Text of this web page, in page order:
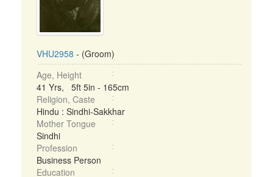
VHU2958 - (Groom)
Age, Height
41 Yrs, 5ft 5in - 165cm
Religion, Caste
Hindu : Sindhi-Sakkhar
Mother Tongue
Sindhi
Profession
Business Person
Education